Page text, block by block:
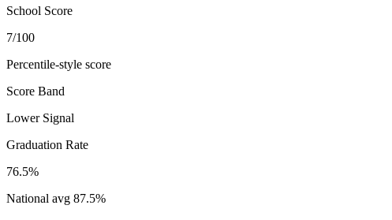
School Score
7/100
Percentile-style score
Score Band
Lower Signal
Graduation Rate
76.5%
National avg 87.5%